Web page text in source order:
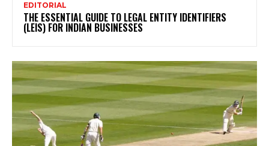
EDITORIAL
THE ESSENTIAL GUIDE TO LEGAL ENTITY IDENTIFIERS
(LEIS) FOR INDIAN BUSINESSES